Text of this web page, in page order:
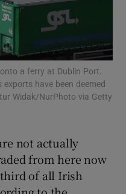
Motors sub sections
sub sections
sub sections
a ferry at Dublin Port.
have been deemed
Widak/NurPhoto via Getty
not actually
from here now
of all Irish